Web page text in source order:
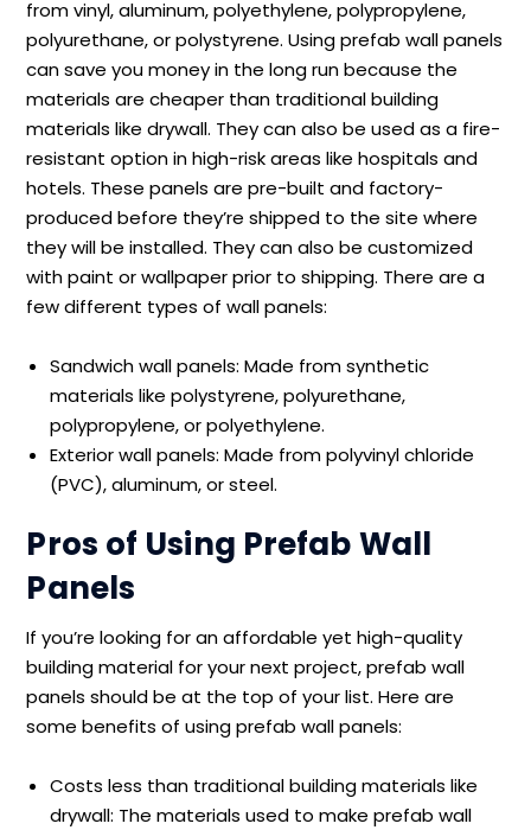
from vinyl, aluminum, polyethylene, polypropylene,
polyurethane, or polystyrene. Using prefab wall panels
can save you money in the long run because the
materials are cheaper than traditional building
materials like drywall. They can also be used as a fire-
resistant option in high-risk areas like hospitals and
hotels. These panels are pre-built and factory-
produced before they’re shipped to the site where
they will be installed. They can also be customized
with paint or wallpaper prior to shipping. There are a
few different types of wall panels:
Sandwich wall panels: Made from synthetic
materials like polystyrene, polyurethane,
polypropylene, or polyethylene.
Exterior wall panels: Made from polyvinyl chloride
(PVC), aluminum, or steel.
Pros of Using Prefab Wall
Panels
If you’re looking for an affordable yet high-quality
building material for your next project, prefab wall
panels should be at the top of your list. Here are
some benefits of using prefab wall panels:
Costs less than traditional building materials like
drywall: The materials used to make prefab wall